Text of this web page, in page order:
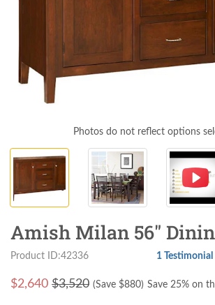
Photos do not reflect options
Amish Milan 56"
Product ID:42336 1 Testimonial
$2,640 $3,520 (Save $880) Save 25% on